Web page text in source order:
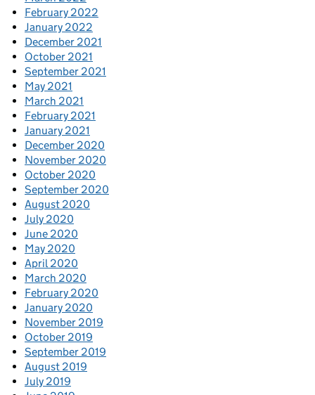
February 2022
January 2022
December 2021
October 2021
September 2021
May 2021
March 2021
February 2021
January 2021
December 2020
November 2020
October 2020
September 2020
August 2020
July 2020
June 2020
May 2020
April 2020
March 2020
February 2020
January 2020
November 2019
October 2019
September 2019
August 2019
July 2019